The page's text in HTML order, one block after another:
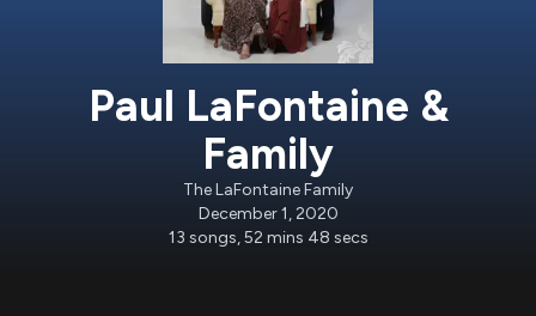
Paul LaFontaine &
Family
The LaFontaine Family
December 1, 2020
13 songs, 52 mins 48 secs